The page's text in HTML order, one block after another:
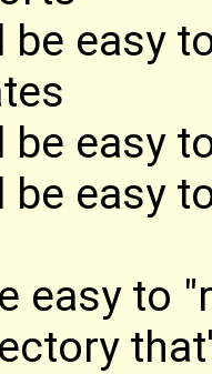
be easy
be easy
be easy
easy to